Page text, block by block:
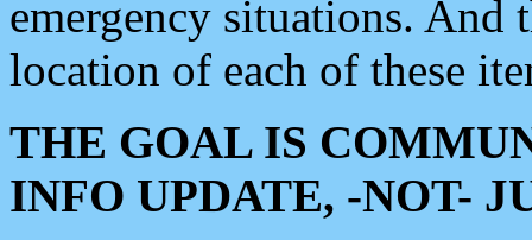
emergency situations. And
location of each of these
THE GOAL IS
INFO UPDATE, -NOT-